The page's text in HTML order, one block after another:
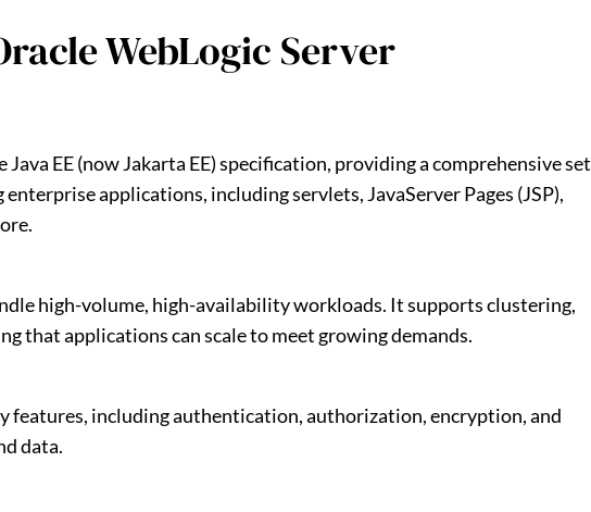
WebLogic Server
EE (now Jakarta EE) specification, providing a comprehensive set
applications, including servlets, JavaServer Pages (JSP),
high-volume, high-availability workloads. It supports clustering,
that applications can scale to meet growing demands.
features, including authentication, authorization, encryption, and
data.